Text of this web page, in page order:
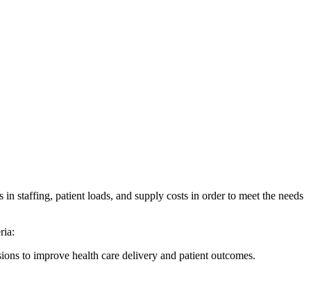
staffing, patient loads, and supply costs in order to meet the needs
to improve health care delivery and patient outcomes.